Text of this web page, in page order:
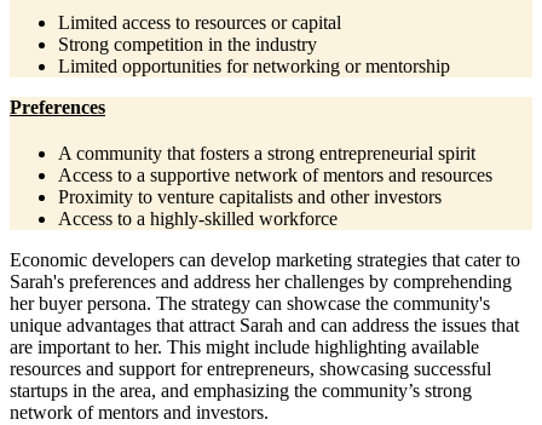
Limited access to resources or capital
Strong competition in the industry
Limited opportunities for networking or mentorship
Preferences
A community that fosters a strong entrepreneurial spirit
Access to a supportive network of mentors and resources
Proximity to venture capitalists and other investors
Access to a highly-skilled workforce
Economic developers can develop marketing strategies that cater to
Sarah's preferences and address her challenges by comprehending
her buyer persona. The strategy can showcase the community's
unique advantages that attract Sarah and can address the issues that
are important to her. This might include highlighting available
resources and support for entrepreneurs, showcasing successful
startups in the area, and emphasizing the community’s strong
network of mentors and investors.